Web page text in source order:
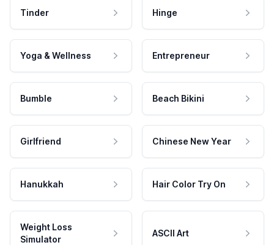
Tinder Hinge
Yoga & Wellness Entrepreneur
Bumble Beach Bikini
Girlfriend Chinese New Year
Hanukkah Hair Color Try On
Weight Loss
Simulator
ASCII Art